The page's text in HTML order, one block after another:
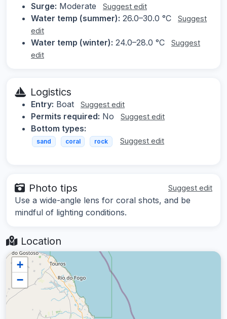
Surge: Moderate Suggest edit
Water temp (summer): 26.0–30.0 °C
Suggest
edit
Water temp (winter): 24.0–28.0 °C
Suggest
edit
Logistics
Entry: Boat Suggest edit
Permits required: No Suggest edit
Bottom types:
sand coral rock Suggest edit
Photo tips Suggest edit
Use a wide-angle lens for coral shots, and be
mindful of lighting conditions.
Location
+
−